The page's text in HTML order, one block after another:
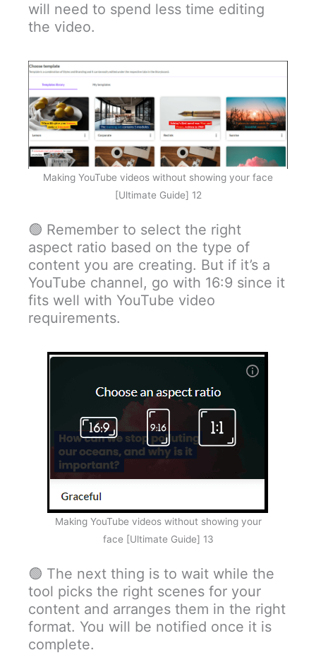
will need to spend less time editing
the video.
Making YouTube videos without showing your face
[Ultimate Guide] 12
🟢 Remember to select the right
aspect ratio based on the type of
content you are creating. But if it’s a
YouTube channel, go with 16:9 since it
fits well with YouTube video
requirements.
Making YouTube videos without showing your
face [Ultimate Guide] 13
🟢 The next thing is to wait while the
tool picks the right scenes for your
content and arranges them in the right
format. You will be notified once it is
complete.